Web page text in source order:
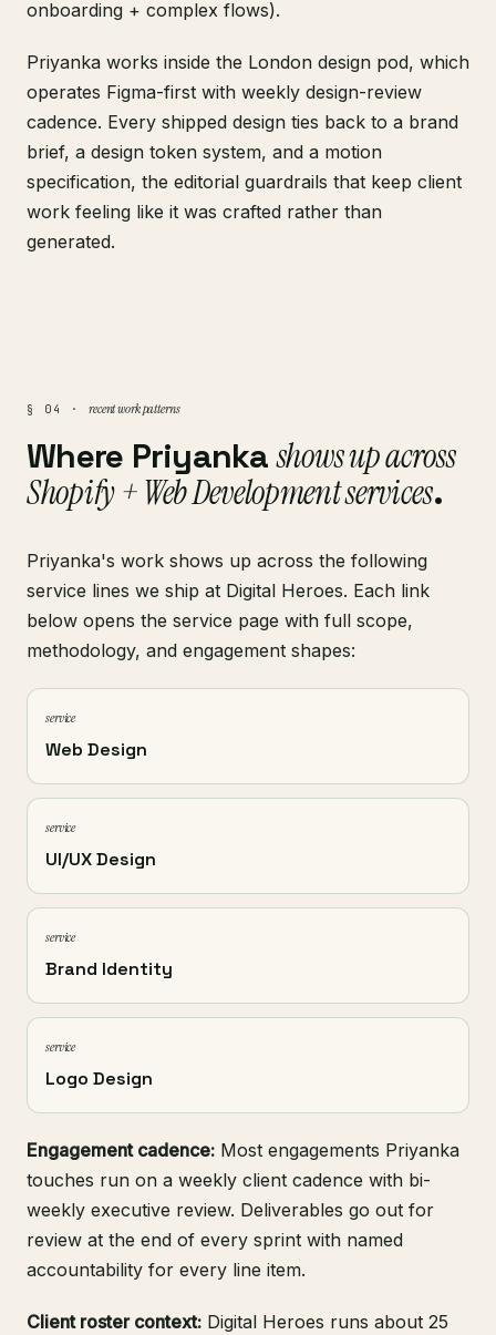
onboarding + complex flows).
Priyanka works inside the London design pod, which
operates Figma-first with weekly design-review
cadence. Every shipped design ties back to a brand
brief, a design token system, and a motion
specification, the editorial guardrails that keep client
work feeling like it was crafted rather than
generated.
§ 04 · recent work patterns
Where Priyankashows up across
Shopify + Web Development services.
Priyanka's work shows up across the following
service lines we ship at Digital Heroes. Each link
below opens the service page with full scope,
methodology, and engagement shapes:
service
Web Design
service
UI/UX Design
service
Brand Identity
service
Logo Design
Engagement cadence: Most engagements Priyanka
touches run on a weekly client cadence with bi-
weekly executive review. Deliverables go out for
review at the end of every sprint with named
accountability for every line item.
Client roster context: Digital Heroes runs about 25